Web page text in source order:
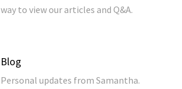
way to view our articles and Q&A.
Blog
Personal updates from Samantha.